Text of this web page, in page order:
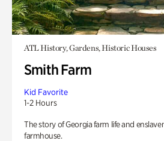
ATL History, Gardens, Historic Houses
Smith Farm
Kid Favorite
1-2 Hours
The story of Georgia farm life and
farmhouse.